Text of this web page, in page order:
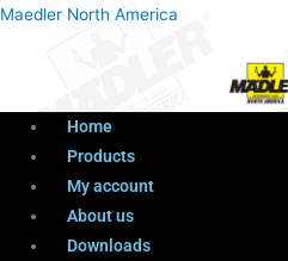
Maedler North America
Menu
Home
Products
My account
About us
Downloads
ProductsMenu